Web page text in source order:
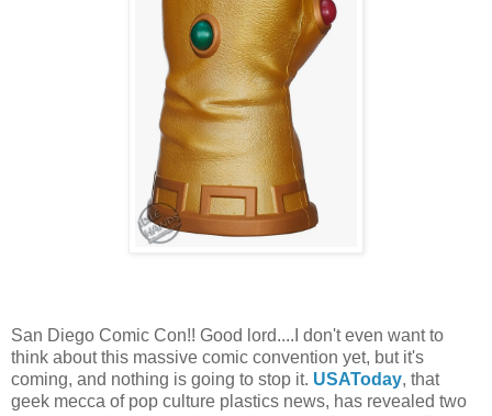
San Diego Comic Con!! Good lord....I don't even want to
think about this massive comic convention yet, but it's
coming, and nothing is going to stop it. USAToday, that
geek mecca of pop culture plastics news, has revealed two